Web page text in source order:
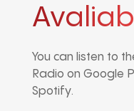
You can listen to
Radio on Google
Spotify.